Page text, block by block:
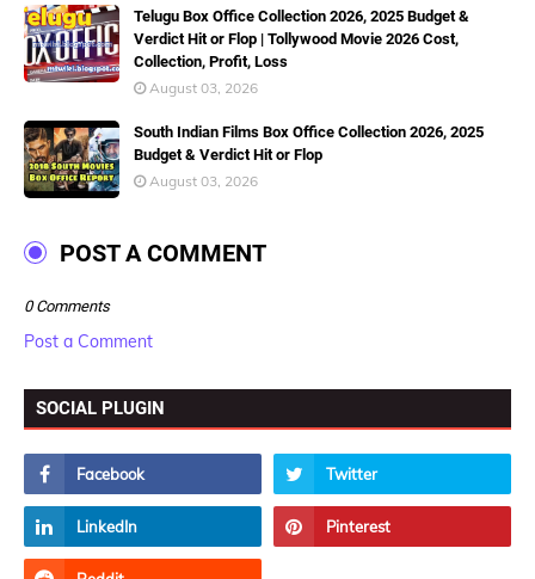
Telugu Box Office Collection 2026, 2025 Budget &
Verdict Hit or Flop | Tollywood Movie 2026 Cost,
Collection, Profit, Loss
August 03, 2026
South Indian Films Box Office Collection 2026, 2025
Budget & Verdict Hit or Flop
August 03, 2026
POST A COMMENT
0 Comments
Post a Comment
SOCIAL PLUGIN